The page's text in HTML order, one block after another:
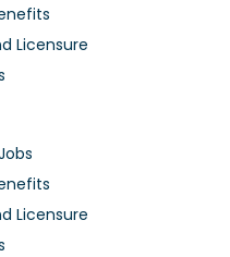
Licensure
Licensure